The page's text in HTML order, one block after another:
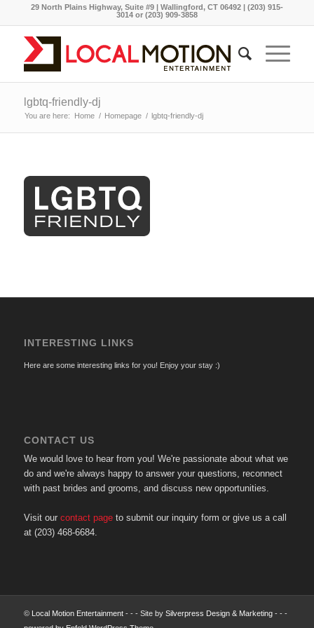
29 North Plains Highway, Suite #9 | Wallingford, CT 06492 | (203) 915-
3014 or (203) 909-3858
lgbtq-friendly-dj
You are here: Home / Homepage / lgbtq-friendly-dj
INTERESTING LINKS
Here are some interesting links for you! Enjoy your stay :)
CONTACT US
We would love to hear from you! We're passionate about what we
do and we're always happy to answer your questions, reconnect
with past brides and grooms, and discuss new opportunities.
Visit our contact pageto submit our inquiry form or give us a call
at (203) 468-6684.
© Local Motion Entertainment- - - Site by Silverpress Design & Marketing- - -